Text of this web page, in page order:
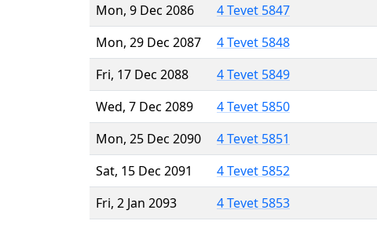
Mon, 9 Dec 2086
4 Tevet 5847
Mon, 29 Dec 2087
4 Tevet 5848
Fri, 17 Dec 2088
4 Tevet 5849
Wed, 7 Dec 2089
4 Tevet 5850
Mon, 25 Dec 2090
4 Tevet 5851
Sat, 15 Dec 2091
4 Tevet 5852
Fri, 2 Jan 2093
4 Tevet 5853